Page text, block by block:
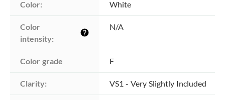
Color: White
Color
intensity:
help
N/A
Color grade F
Clarity: VS1 - Very Slightly Included